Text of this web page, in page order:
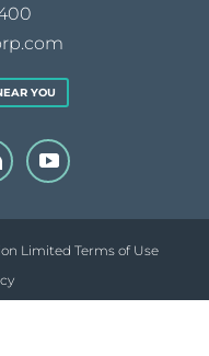
YOU
Limited Terms of Use